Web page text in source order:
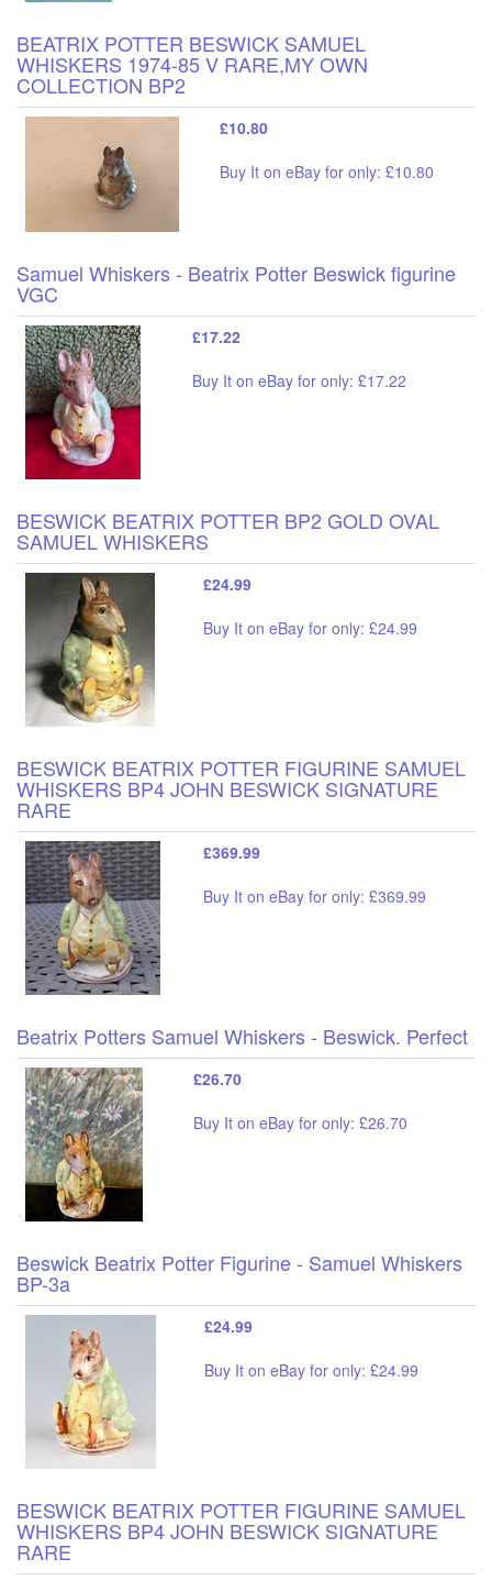
BEATRIX POTTER BESWICK SAMUEL
WHISKERS 1974-85 V RARE,MY OWN
COLLECTION BP2
£10.80
Buy It on eBay for only: £10.80
Samuel Whiskers - Beatrix Potter Beswick figurine
VGC
£17.22
Buy It on eBay for only: £17.22
BESWICK BEATRIX POTTER BP2 GOLD OVAL
SAMUEL WHISKERS
£24.99
Buy It on eBay for only: £24.99
BESWICK BEATRIX POTTER FIGURINE SAMUEL
WHISKERS BP4 JOHN BESWICK SIGNATURE
RARE
£369.99
Buy It on eBay for only: £369.99
Beatrix Potters Samuel Whiskers - Beswick. Perfect
£26.70
Buy It on eBay for only: £26.70
Beswick Beatrix Potter Figurine - Samuel Whiskers
BP-3a
£24.99
Buy It on eBay for only: £24.99
BESWICK BEATRIX POTTER FIGURINE SAMUEL
WHISKERS BP4 JOHN BESWICK SIGNATURE
RARE